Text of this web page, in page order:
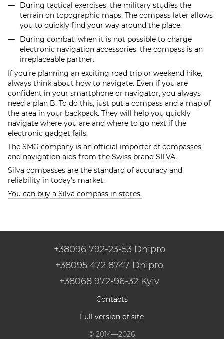
During tactical exercises, the military studies the
terrain on topographic maps. The compass later allows
you to quickly find your way around the place.
During combat, when it is not possible to charge
electronic navigation accessories, the compass is an
irreplaceable partner.
If you're planning an exciting road trip or weekend hike,
always think about how to navigate. Even if you are
confident in your smartphone or navigator, you always
need a plan B. To do this, just put a compass and a map of
the area in your backpack. They will help you quickly
navigate where you are and where to go next if the
electronic gadget fails.
The SMG company is an official importer of compasses
and navigation aids from the Swiss brand SILVA.
Silva compasses are the standard of accuracy and
reliability in today's market.
You can buy a Silva compass in stores.
+38096 792-23-53 Dnipro
+38095 472 8747 Dnipro
+38068 972-96-32 Kyiv
Contacts
Full version of site
© 2014—2026